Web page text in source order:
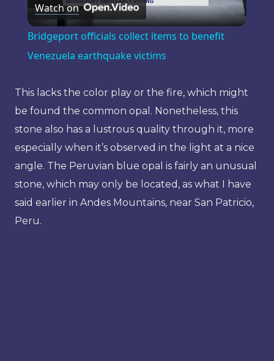
Video
Watch on
Bridgeport officials collect items to benefit
Venezuela earthquake victims
This lacks the color play or the fire, which might
be found the common opal. Nonetheless, this
stone also has a lustrous quality through it, more
especially when it’s observed in the light at a nice
angle. The Peruvian blue opal is fairly an unusual
stone, which may only be located, as what I have
said earlier in Andes Mountains, near San Patricio,
Peru.